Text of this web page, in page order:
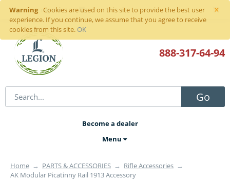
×
Warning
Cookies are used on this site to provide the best user
experience. If you continue, we assume that you agree to receive
cookies from this site. OK
Sign inor register
Go
888-317-64-94
Become a dealer
Menu
Home → PARTS & ACCESSORIES → Rifle Accessories →
AK Modular Picatinny Rail 1913 Accessory